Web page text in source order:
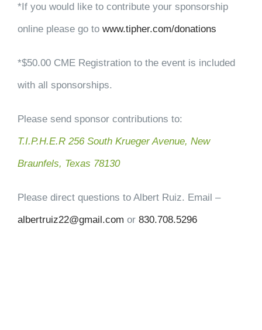
*If you would like to contribute your sponsorship
online please go to www.tipher.com/donations
*$50.00 CME Registration to the event is included
with all sponsorships.
Please send sponsor contributions to:
T.I.P.H.E.R 256 South Krueger Avenue, New
Braunfels, Texas 78130
Please direct questions to Albert Ruiz. Email –
albertruiz22@gmail.com or 830.708.5296